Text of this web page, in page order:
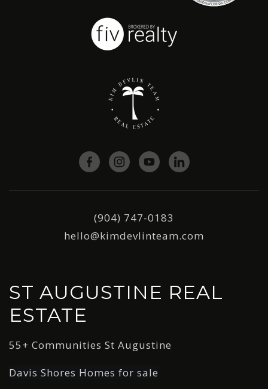
(904) 747-0183
hello@kimdevlinteam.com
ST AUGUSTINE REAL
ESTATE
55+ Communities St Augustine
Davis Shores Homes for sale